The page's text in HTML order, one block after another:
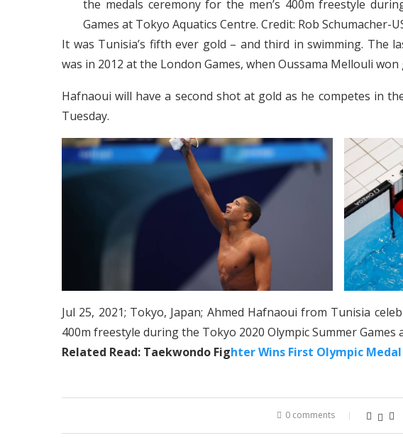
the medals ceremony for the men’s 400m freestyle
Games at Tokyo Aquatics Centre. Credit: Rob Schumacher-
It was Tunisia’s fifth ever gold – and third in swimming. The
was in 2012 at the London Games, when Oussama Mellouli
Hafnaoui will have a second shot at gold as he competes in
Tuesday.
Jul 25, 2021; Tokyo, Japan; Ahmed Hafnaoui from Tunisia
400m freestyle during the Tokyo 2020 Olympic Summer Games
Related Read: Taekwondo Fighter Wins First Olympic
0 comments